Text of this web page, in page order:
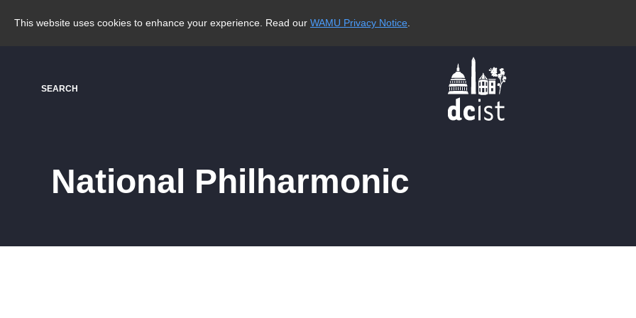
This website uses cookies to enhance your experience. Read our WAMU Privacy Notice
SEARCH
National Philharmonic